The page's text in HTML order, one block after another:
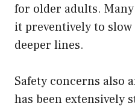
for older adults.
it preventively to
deeper lines.
Safety concerns also
has been extensively